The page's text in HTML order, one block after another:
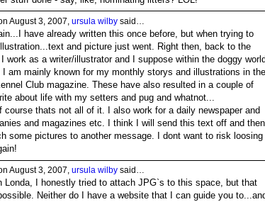
August 3, 2007, ursula wilbysaid…
have already written this once before, but when trying to
and picture just went. Right then, back to the
I work as a writer/illustrator and I suppose within the doggy world
I am mainly known for my monthly storys and illustrations in the
Club magazine. These have also resulted in a couple of
about life with my setters and pug and whatnot...
course thats not all of it. I also work for a daily newspaper and
and magazines etc. I think I will send this text off and then
some pictures to another message. I dont want to risk loosing
August 3, 2007, ursula wilbysaid…
Londa, I honestly tried to attach JPG`s to this space, but that
Neither do I have a website that I can guide you to...and